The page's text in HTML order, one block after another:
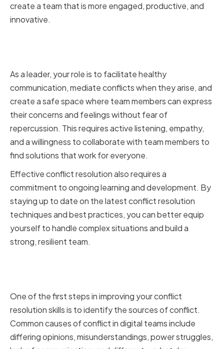
create a team that is more engaged, productive, and
innovative.
As a leader, your role is to facilitate healthy
communication, mediate conflicts when they arise, and
create a safe space where team members can express
their concerns and feelings without fear of
repercussion. This requires active listening, empathy,
and a willingness to collaborate with team members to
find solutions that work for everyone.
Effective conflict resolution also requires a
commitment to ongoing learning and development. By
staying up to date on the latest conflict resolution
techniques and best practices, you can better equip
yourself to handle complex situations and build a
strong, resilient team.
One of the first steps in improving your conflict
resolution skills is to identify the sources of conflict.
Common causes of conflict in digital teams include
differing opinions, misunderstandings, power struggles,